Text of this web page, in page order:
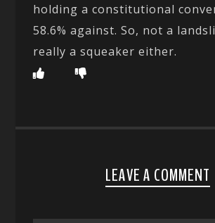
holding a constitutional
58.6% against. So, not a
really a squeaker either.
LEAVE A COMMENT